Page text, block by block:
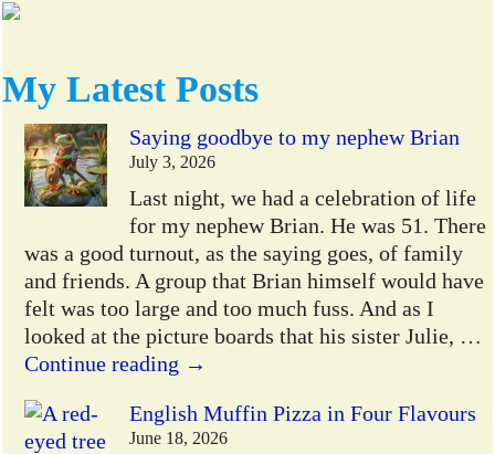
My Latest Posts
Saying goodbye to my nephew Brian
July 3, 2026
Last night, we had a celebration of life
for my nephew Brian. He was 51. There
was a good turnout, as the saying goes, of family
and friends. A group that Brian himself would have
felt was too large and too much fuss. And as I
looked at the picture boards that his sister Julie, …
Continue reading →
English Muffin Pizza in Four Flavours
June 18, 2026